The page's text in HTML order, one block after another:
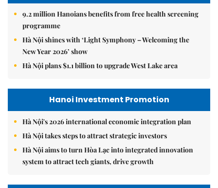
9.2 million Hanoians benefits from free health screening
programme
Hà Nội shines with ‘Light Symphony – Welcoming the
New Year 2026’ show
Hà Nội plans $1.1 billion to upgrade West Lake area
Hanoi Investment Promotion
Hà Nội's 2026 international economic integration plan
Hà Nội takes steps to attract strategic investors
Hà Nội aims to turn Hòa Lạc into integrated innovation
system to attract tech giants, drive growth